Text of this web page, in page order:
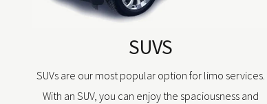
SUVS
SUVs are our most popular option for limo services.
With an SUV, you can enjoy the spaciousness and